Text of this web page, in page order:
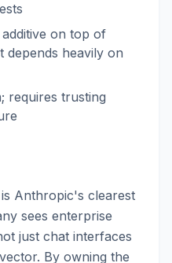
on top of
depends heavily on
requires trusting
Anthropic's clearest
sees enterprise
just chat interfaces
By owning the